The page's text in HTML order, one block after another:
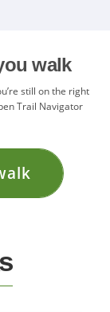
walk
still on the right
Trail Navigator